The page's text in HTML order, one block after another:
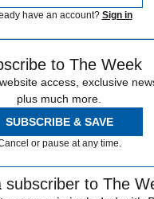
have an account? Sign in
to The Week
access, exclusive
plus much more.
SUBSCRIBE & SAVE
or pause at any time.
subscriber to The